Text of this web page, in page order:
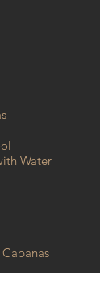
Water